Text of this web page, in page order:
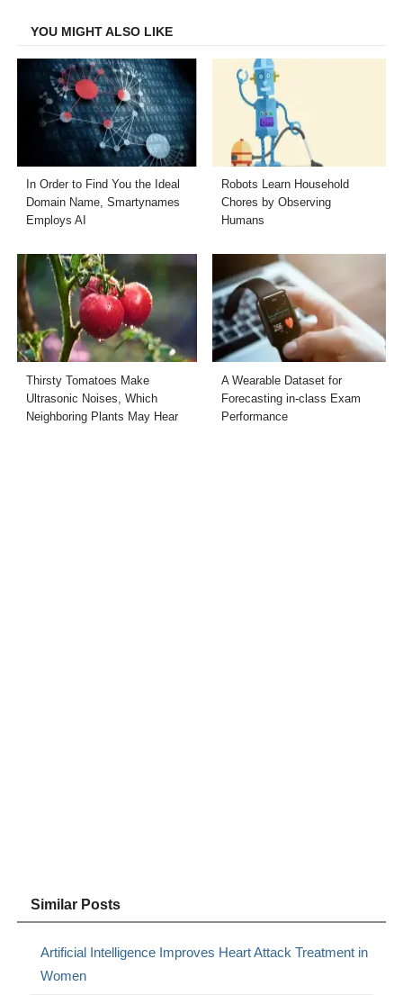
YOU MIGHT ALSO LIKE
In Order to Find You the Ideal
Domain Name, Smartynames
Employs AI
Robots Learn Household
Chores by Observing
Humans
Thirsty Tomatoes Make
Ultrasonic Noises, Which
Neighboring Plants May Hear
A Wearable Dataset for
Forecasting in-class Exam
Performance
Similar Posts
Artificial Intelligence Improves Heart Attack Treatment in
Women